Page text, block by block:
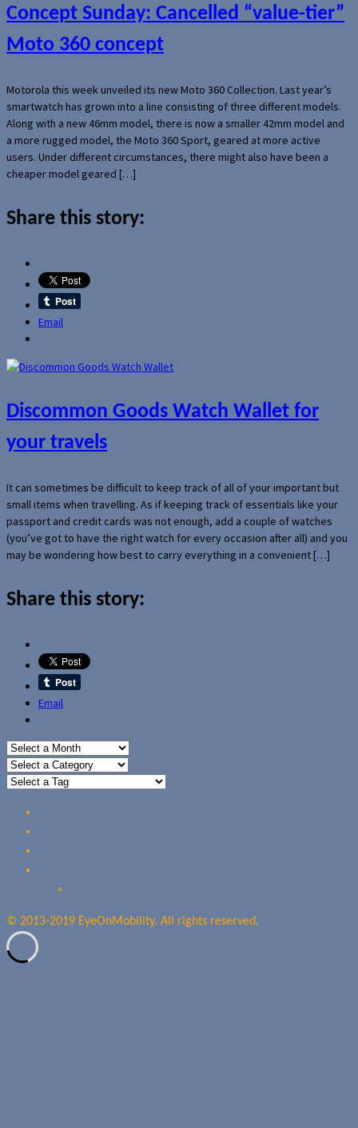
Concept Sunday: Cancelled “value-tier”
Moto 360 concept
Motorola this week unveiled its new Moto 360 Collection. Last year’s
smartwatch has grown into a line consisting of three different models.
Along with a new 46mm model, there is now a smaller 42mm model and
a more rugged model, the Moto 360 Sport, geared at more active
users. Under different circumstances, there might also have been a
cheaper model geared […]
Share this story:
Email
Discommon Goods Watch Wallet for
your travels
It can sometimes be difficult to keep track of all of your important but
small items when travelling. As if keeping track of essentials like your
passport and credit cards was not enough, add a couple of watches
(you’ve got to have the right watch for every occasion after all) and you
may be wondering how best to carry everything in a convenient […]
Share this story:
Email
© 2013-2019 EyeOnMobility. All rights reserved.